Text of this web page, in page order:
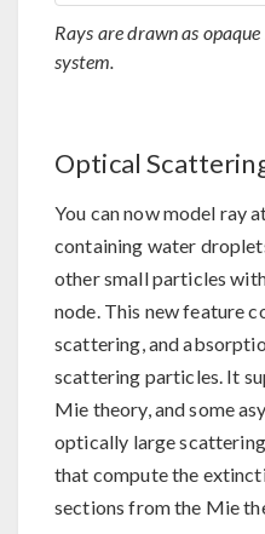
Rays are drawn as
system.
Optical
You can now model ray
containing water
other small particles
node. This new feature
scattering, and
scattering particles. It
Mie theory, and some
optically large
that compute the
sections from the Mie